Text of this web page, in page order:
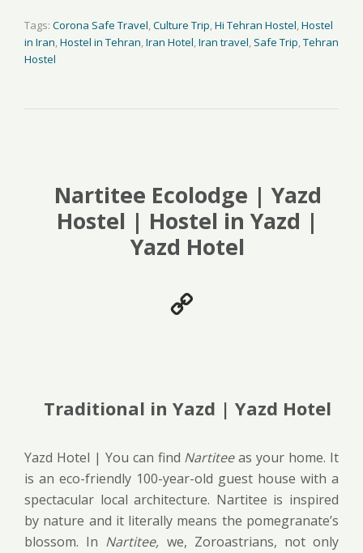
Tags: Corona Safe Travel,Culture Trip,Hi Tehran Hostel,Hostel
in Iran,Hostel in Tehran,Iran Hotel,Iran travel, Safe Trip,Tehran
Hostel
Nartitee Ecolodge | Yazd
Hostel | Hostel in Yazd |
Yazd Hotel
Traditional in Yazd | Yazd Hotel
Yazd Hotel | You can find Nartiteeas your home. It
is an eco-friendly 100-year-old guest house with a
spectacular local architecture. Nartitee is inspired
by nature and it literally means the pomegranate’s
blossom. In Nartitee, we, Zoroastrians, not only